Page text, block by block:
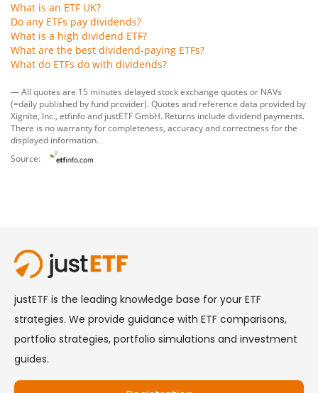
What is an ETF UK?
Do any ETFs pay dividends?
What is a high dividend ETF?
What are the best dividend-paying ETFs?
What do ETFs do with dividends?
— All quotes are 15 minutes delayed stock exchange quotes or NAVs
(=daily published by fund provider). Quotes and reference data provided by
Xignite, Inc. etfinfoand justETF GmbH. Returns include dividend payments.
There is no warranty for completeness, accuracy and correctness for the
displayed information.
Source: